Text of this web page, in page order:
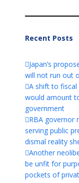
Recent Posts
Japan’s
will not run out
A shift to fiscal
would amount
government
RBA governor
serving public
dismal reality
Another
be unfit for
pockets of